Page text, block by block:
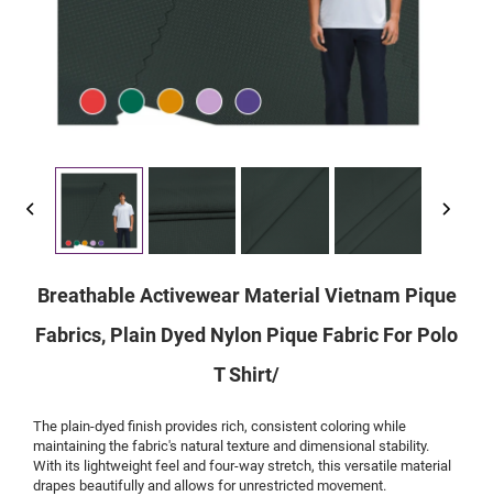
Breathable Activewear Material Vietnam Pique
Fabrics, Plain Dyed Nylon Pique Fabric For Polo
T Shirt/
The plain-dyed finish provides rich, consistent coloring while
maintaining the fabric's natural texture and dimensional stability.
With its lightweight feel and four-way stretch, this versatile material
drapes beautifully and allows for unrestricted movement.